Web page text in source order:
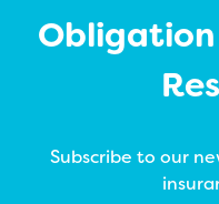
Obligation
Subscribe to our